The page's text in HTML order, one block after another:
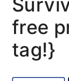
free
tag!}